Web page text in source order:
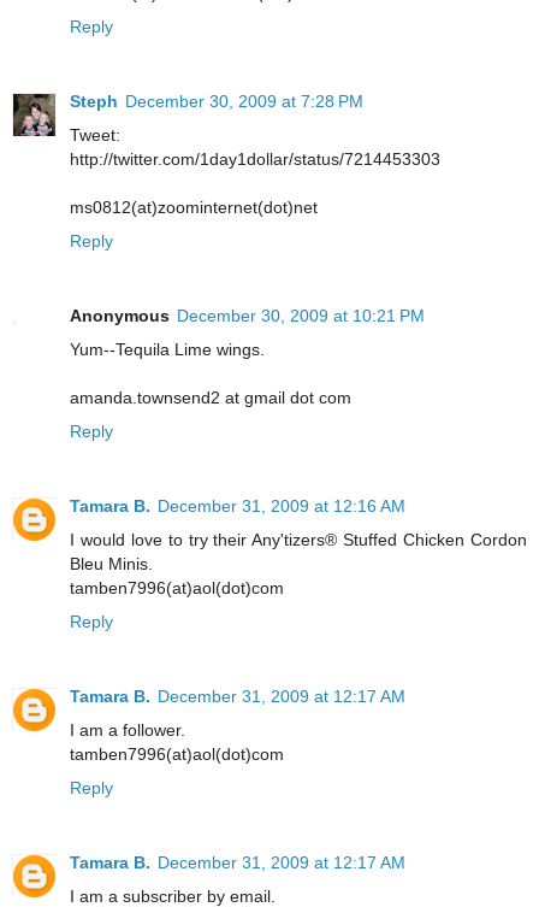
Reply
Steph December 30, 2009 at 7:28 PM
Tweet:
http://twitter.com/1day1dollar/status/7214453303
ms0812(at)zoominternet(dot)net
Reply
Anonymous December 30, 2009 at 10:21 PM
Yum--Tequila Lime wings.
amanda.townsend2 at gmail dot com
Reply
Tamara B. December 31, 2009 at 12:16 AM
I would love to try their Any'tizers® Stuffed Chicken Cordon
Bleu Minis.
tamben7996(at)aol(dot)com
Reply
Tamara B. December 31, 2009 at 12:17 AM
I am a follower.
tamben7996(at)aol(dot)com
Reply
Tamara B. December 31, 2009 at 12:17 AM
I am a subscriber by email.